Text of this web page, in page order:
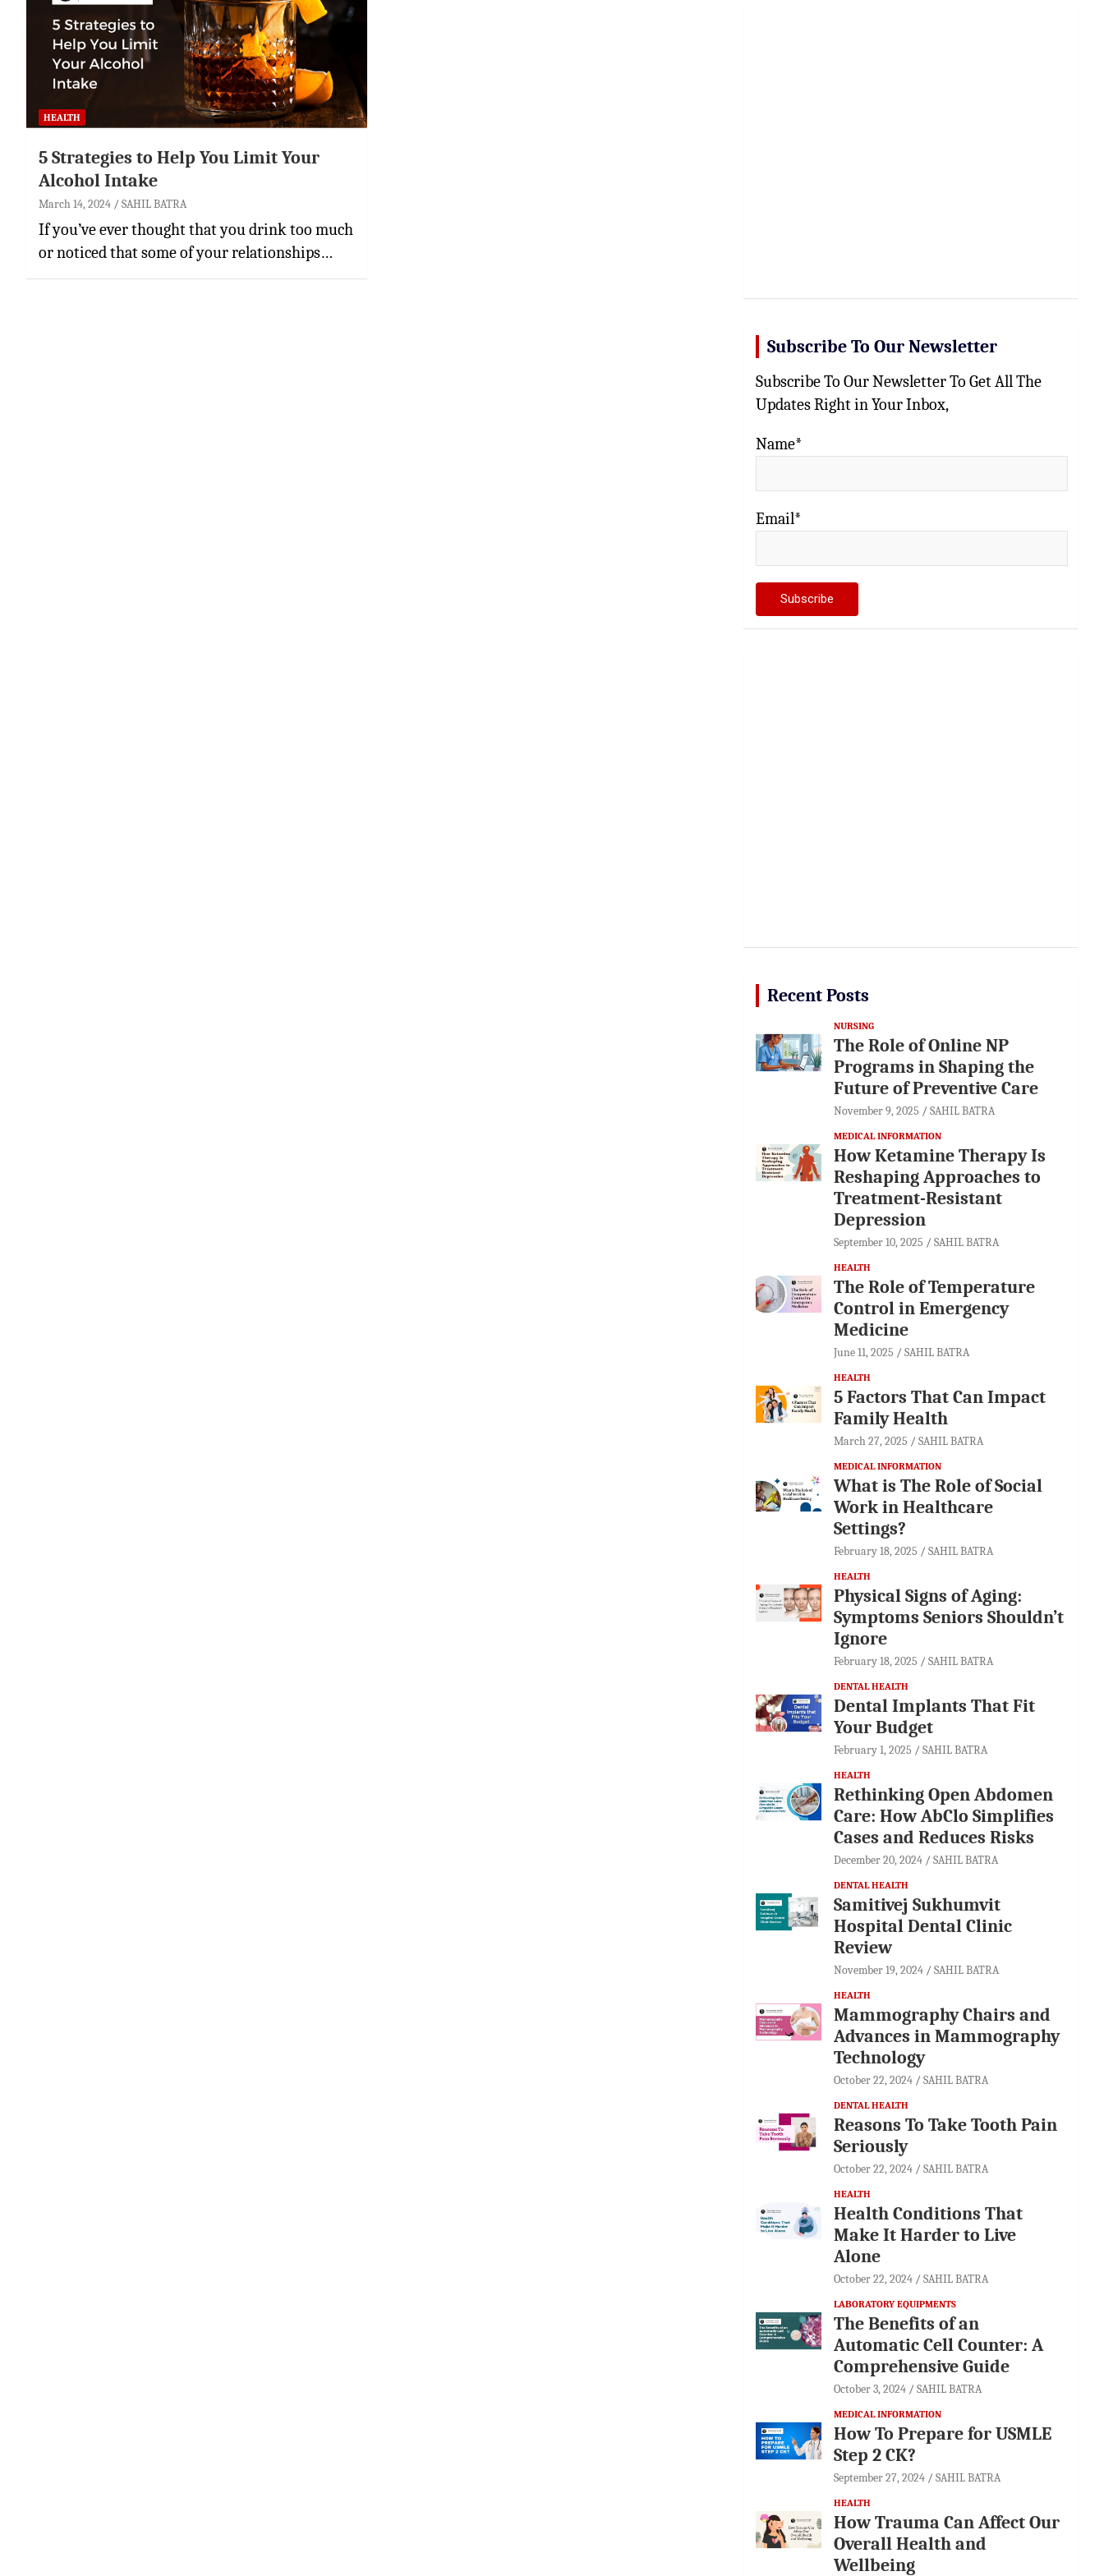
HEALTH
5 Strategies to Help You Limit Your
Alcohol Intake
March 14, 2024 SAHIL BATRA
If you’ve ever thought that you drink too much
or noticed that some of your relationships…
Subscribe To Our Newsletter
Subscribe To Our Newsletter To Get All The
Updates Right in Your Inbox,
Name*
Email*
Recent Posts
NURSING
The Role of Online NP
Programs in Shaping the
Future of Preventive Care
November 9, 2025 SAHIL BATRA
MEDICAL INFORMATION
How Ketamine Therapy Is
Reshaping Approaches to
Treatment-Resistant
Depression
September 10, 2025 SAHIL BATRA
HEALTH
The Role of Temperature
Control in Emergency
Medicine
June 11, 2025 SAHIL BATRA
HEALTH
5 Factors That Can Impact
Family Health
March 27, 2025 SAHIL BATRA
MEDICAL INFORMATION
What is The Role of Social
Work in Healthcare
Settings?
February 18, 2025 SAHIL BATRA
HEALTH
Physical Signs of Aging:
Symptoms Seniors Shouldn’t
Ignore
February 18, 2025 SAHIL BATRA
DENTAL HEALTH
Dental Implants That Fit
Your Budget
February 1, 2025 SAHIL BATRA
HEALTH
Rethinking Open Abdomen
Care: How AbClo Simplifies
Cases and Reduces Risks
December 20, 2024 SAHIL BATRA
DENTAL HEALTH
Samitivej Sukhumvit
Hospital Dental Clinic
Review
November 19, 2024 SAHIL BATRA
HEALTH
Mammography Chairs and
Advances in Mammography
Technology
October 22, 2024 SAHIL BATRA
DENTAL HEALTH
Reasons To Take Tooth Pain
Seriously
October 22, 2024 SAHIL BATRA
HEALTH
Health Conditions That
Make It Harder to Live
Alone
October 22, 2024 SAHIL BATRA
LABORATORY EQUIPMENTS
The Benefits of an
Automatic Cell Counter: A
Comprehensive Guide
October 3, 2024 SAHIL BATRA
MEDICAL INFORMATION
How To Prepare for USMLE
Step 2 CK?
September 27, 2024 SAHIL BATRA
HEALTH
How Trauma Can Affect Our
Overall Health and
Wellbeing